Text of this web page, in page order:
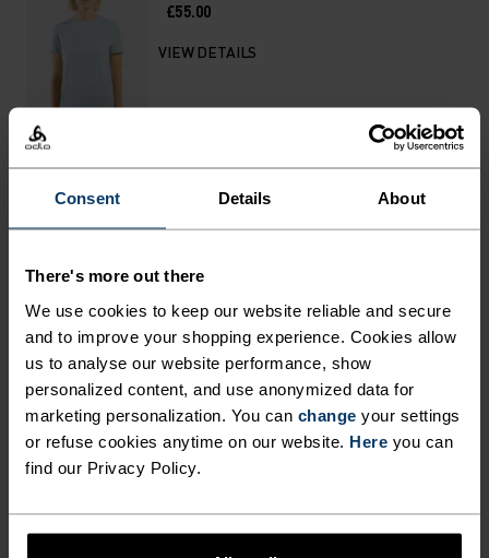
Consent Details About
There's more out there
We use cookies to keep our website reliable and secure
and to improve your shopping experience. Cookies allow
us to analyse our website performance, show
personalized content, and use anonymized data for
marketing personalization. You can change your settings
or refuse cookies anytime on our website. Here you can
find our Privacy Policy.
£55.00
VIEW DETAILS
FINELY TUNED FOR EACH
STEP.
These breathable outdoor pants are made from a
very fast-drying and light-as-air structured
ripstop fabric, cut in a loose fit with a slight taper
fine-tuning fit and a total of five pockets for max